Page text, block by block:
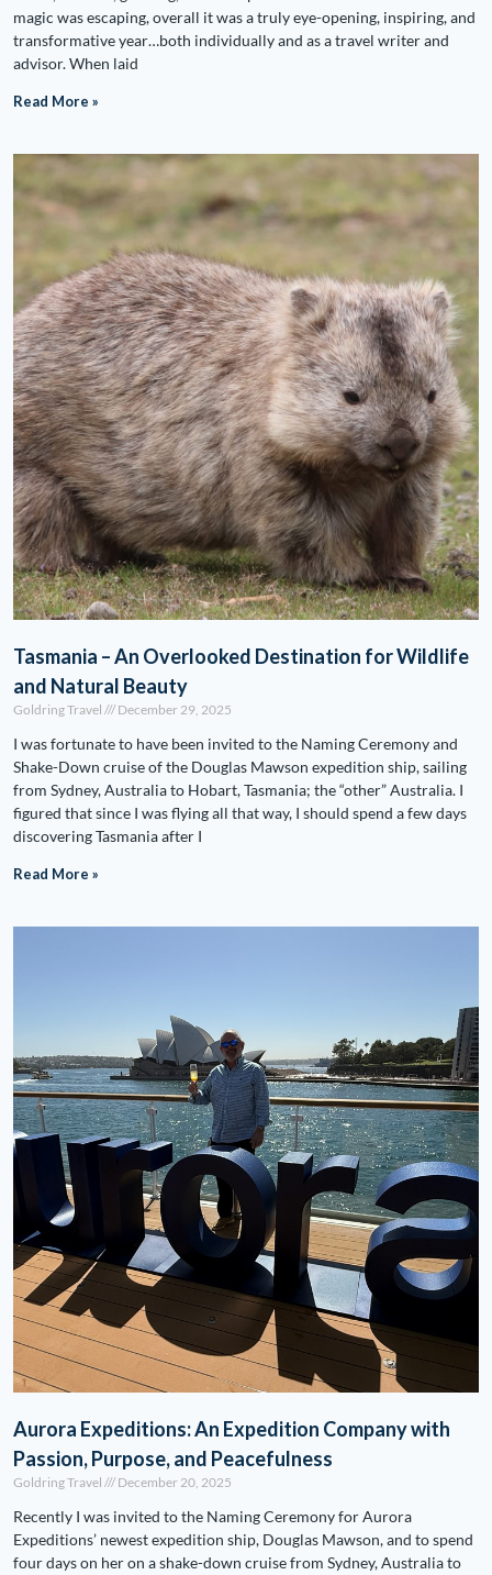
magic was escaping, overall it was a truly eye-opening, inspiring, and
transformative year…both individually and as a travel writer and
advisor. When laid
Read More »
Tasmania – An Overlooked Destination for Wildlife
and Natural Beauty
Goldring Travel December 29, 2025
I was fortunate to have been invited to the Naming Ceremony and
Shake-Down cruise of the Douglas Mawson expedition ship, sailing
from Sydney, Australia to Hobart, Tasmania; the “other” Australia. I
figured that since I was flying all that way, I should spend a few days
discovering Tasmania after I
Read More »
Aurora Expeditions: An Expedition Company with
Passion, Purpose, and Peacefulness
Goldring Travel December 20, 2025
Recently I was invited to the Naming Ceremony for Aurora
Expeditions’ newest expedition ship, Douglas Mawson, and to spend
four days on her on a shake-down cruise from Sydney, Australia to